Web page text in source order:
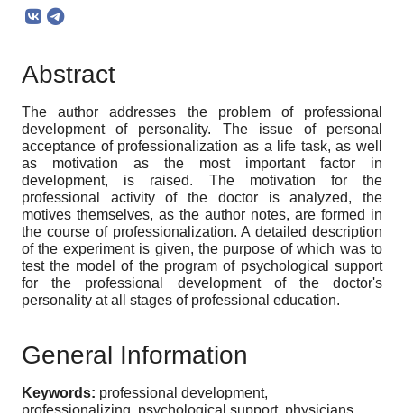
Abstract
The author addresses the problem of professional
development of personality. The issue of personal
acceptance of professionalization as a life task, as well
as motivation as the most important factor in
development, is raised. The motivation for the
professional activity of the doctor is analyzed, the
motives themselves, as the author notes, are formed in
the course of professionalization. A detailed description
of the experiment is given, the purpose of which was to
test the model of the program of psychological support
for the professional development of the doctor's
personality at all stages of professional education.
General Information
Keywords: professional development,
professionalizing, psychological support, physicians